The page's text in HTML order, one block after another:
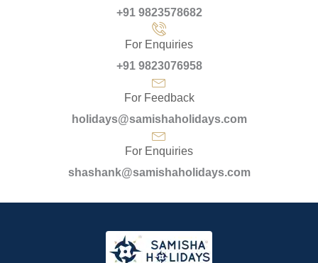
+91 9823578682
For Enquiries
+91 9823076958
For Feedback
holidays@samishaholidays.com
For Enquiries
shashank@samishaholidays.com